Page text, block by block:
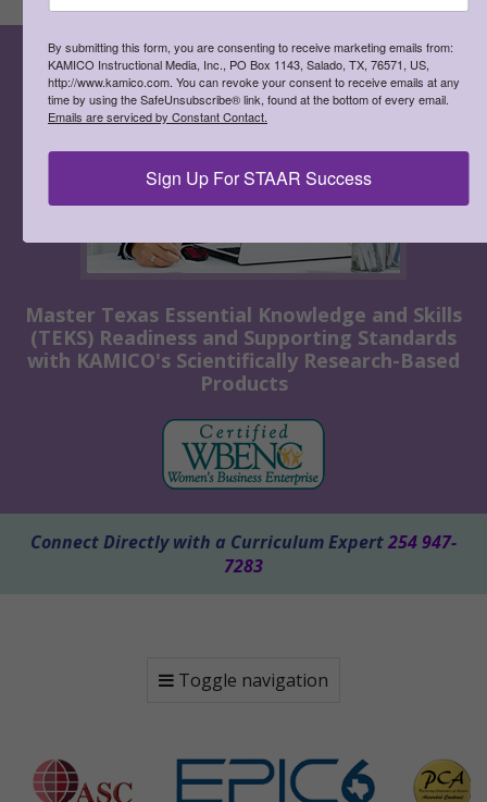
Master Texas Essential Knowledge and Skills
(TEKS) Readiness and Supporting Standards
with KAMICO's Scientifically Research-Based
Products
Connect Directly with a Curriculum Expert254 947-
7283
Toggle navigation
By submitting this form, you are consenting to receive marketing emails from:
KAMICO Instructional Media, Inc., PO Box 1143, Salado, TX, 76571, US,
http://www.kamico.com. You can revoke your consent to receive emails at any
time by using the SafeUnsubscribe® link, found at the bottom of every email.
Emails are serviced by Constant Contact.
Sign Up For STAAR Success